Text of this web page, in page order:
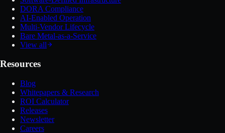
DORA Compliance
AI-Enabled Operation
Multi-Vendor Lifecycle
Bare Metal-as-a-Service
View all
Resources
Blog
Whitepapers & Research
ROI Calculator
Releases
Newsletter
Careers